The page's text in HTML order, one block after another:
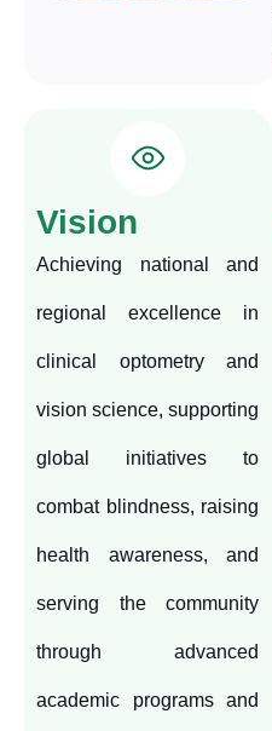
Vision
Achieving national and
regional excellence in
clinical optometry and
vision science, supporting
global initiatives to
combat blindness, raising
health awareness, and
serving the community
through advanced
academic programs and